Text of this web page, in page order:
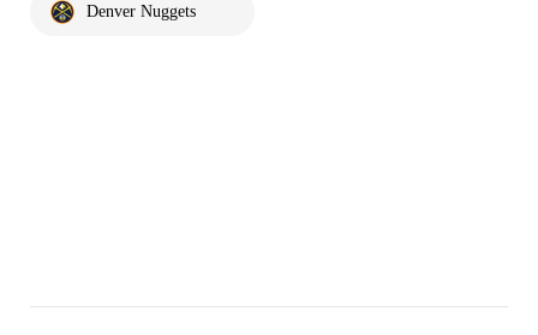
Denver Nuggets